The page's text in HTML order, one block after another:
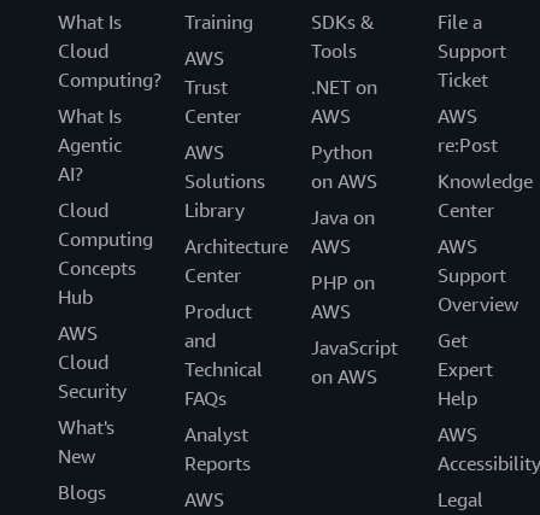
What Is
Cloud
Computing?
What Is
Agentic
AI?
Cloud
Computing
Concepts
Hub
AWS
Cloud
Security
What's
New
Blogs
Training
AWS
Trust
Center
AWS
Solutions
Library
Architecture
Center
Product
and
Technical
FAQs
Analyst
Reports
AWS
SDKs &
Tools
.NET on
AWS
Python
on AWS
Java on
AWS
PHP on
AWS
JavaScript
on AWS
File a
Support
Ticket
AWS
re:Post
Knowledge
Center
AWS
Support
Overview
Get
Expert
Help
AWS
Accessibility
Legal